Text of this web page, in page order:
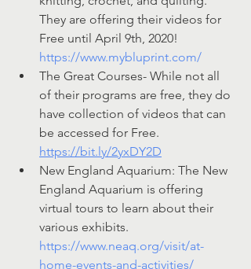
They are offering their videos for
Free until April 9th, 2020!
https://www.mybluprint.com/
The Great Courses- While not all
of their programs are free, they do
have collection of videos that can
be accessed for Free.
https://bit.ly/2yxDY2D
New England Aquarium: The New
England Aquarium is offering
virtual tours to learn about their
various exhibits.
https://www.neaq.org/visit/at-
home-events-and-activities/